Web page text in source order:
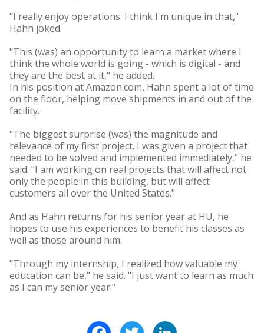
"I really enjoy operations. I think I'm unique in that,"
Hahn joked.
"This (was) an opportunity to learn a market where I
think the whole world is going - which is digital - and
they are the best at it," he added.
In his position at Amazon.com, Hahn spent a lot of time
on the floor, helping move shipments in and out of the
facility.
"The biggest surprise (was) the magnitude and
relevance of my first project. I was given a project that
needed to be solved and implemented immediately," he
said. "I am working on real projects that will affect not
only the people in this building, but will affect
customers all over the United States."
And as Hahn returns for his senior year at HU, he
hopes to use his experiences to benefit his classes as
well as those around him.
"Through my internship, I realized how valuable my
education can be," he said. "I just want to learn as much
as I can my senior year."
FacebookTwitter